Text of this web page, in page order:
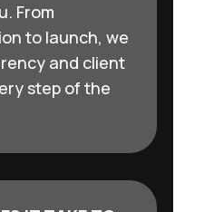
From
to launch, we
and client
step of the